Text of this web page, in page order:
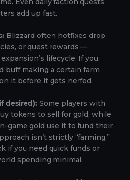
Even daily faction quests
add up fast.
Blizzard often hotfixes drop
or quest rewards —
lifecycle. If you
buff making a certain farm
it before it gets nerfed.
desired): Some players with
tokens to sell for gold, while
game gold use it to fund their
isn’t strictly “farming,”
if you need quick funds or
spending minimal.